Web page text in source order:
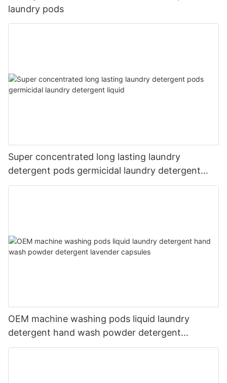
laundry pods
Super concentrated long lasting laundry
detergent pods germicidal laundry detergent
liquid
OEM machine washing pods liquid laundry
detergent hand wash powder detergent
lavender capsules